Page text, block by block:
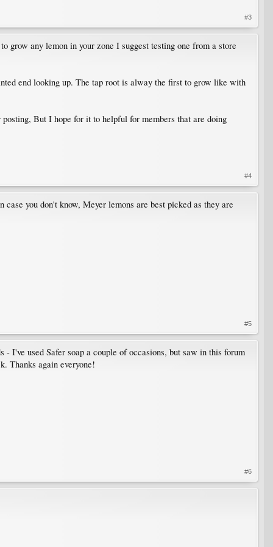
#3
grow any lemon in your zone I suggest testing one from a store
end looking up. The tap root is alway the first to grow like with
But I hope for it to helpful for members that are doing
#4
you don't know, Meyer lemons are best picked as they are
#5
I've used Safer soap a couple of occasions, but saw in this forum
Thanks again everyone!
#6